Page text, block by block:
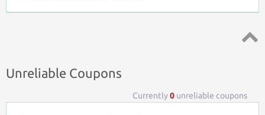
Unreliable Coupons
Currently0 unreliable coupons